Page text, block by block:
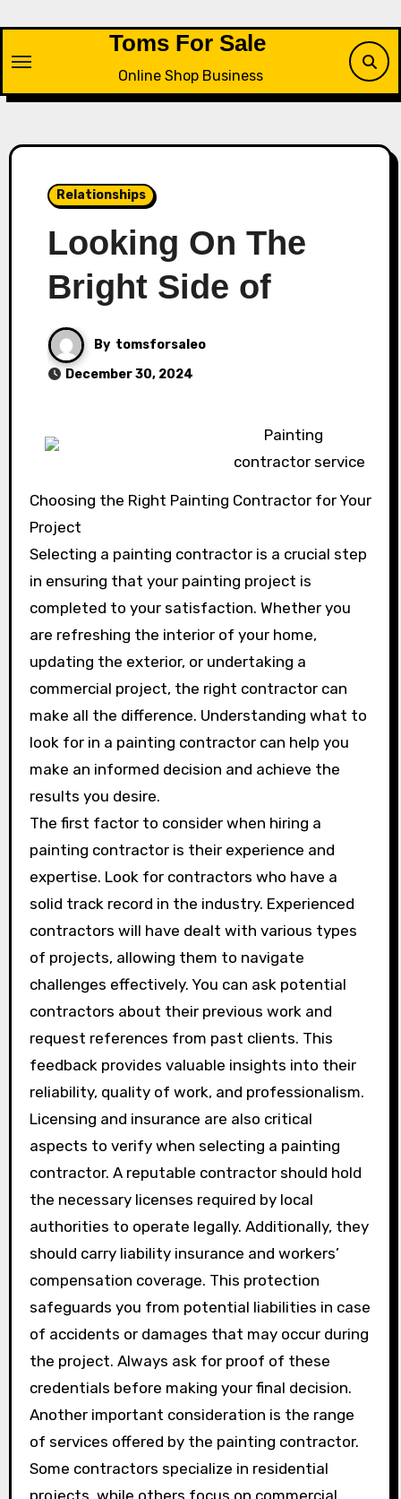
content
Toms For Sale
Online Shop Business
Relationships
Looking On The
Bright Side of
By tomsforsaleo
December 30, 2024
Painting
contractor service
Choosing the Right Painting Contractor for Your
Project
Selecting a painting contractor is a crucial step
in ensuring that your painting project is
completed to your satisfaction. Whether you
are refreshing the interior of your home,
updating the exterior, or undertaking a
commercial project, the right contractor can
make all the difference. Understanding what to
look for in a painting contractor can help you
make an informed decision and achieve the
results you desire.
The first factor to consider when hiring a
painting contractor is their experience and
expertise. Look for contractors who have a
solid track record in the industry. Experienced
contractors will have dealt with various types
of projects, allowing them to navigate
challenges effectively. You can ask potential
contractors about their previous work and
request references from past clients. This
feedback provides valuable insights into their
reliability, quality of work, and professionalism.
Licensing and insurance are also critical
aspects to verify when selecting a painting
contractor. A reputable contractor should hold
the necessary licenses required by local
authorities to operate legally. Additionally, they
should carry liability insurance and workers’
compensation coverage. This protection
safeguards you from potential liabilities in case
of accidents or damages that may occur during
the project. Always ask for proof of these
credentials before making your final decision.
Another important consideration is the range
of services offered by the painting contractor.
Some contractors specialize in residential
projects, while others focus on commercial